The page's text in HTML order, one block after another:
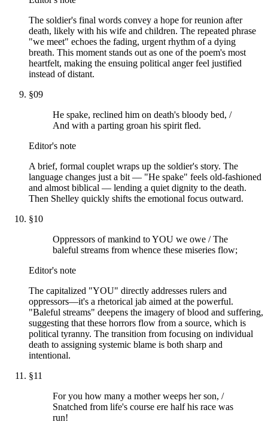
The soldier's final words convey a hope for reunion after
death, likely with his wife and children. The repeated phrase
"we meet" echoes the fading, urgent rhythm of a dying
breath. This moment stands out as one of the poem's most
heartfelt, making the ensuing political anger feel justified
instead of distant.
§09
He spake, reclined him on death's bloody bed, /
And with a parting groan his spirit fled.
Editor's note
A brief, formal couplet wraps up the soldier's story. The
language changes just a bit — "He spake" feels old-fashioned
and almost biblical — lending a quiet dignity to the death.
Then Shelley quickly shifts the emotional focus outward.
§10
Oppressors of mankind to YOU we owe / The
baleful streams from whence these miseries flow;
Editor's note
The capitalized "YOU" directly addresses rulers and
oppressors—it's a rhetorical jab aimed at the powerful.
"Baleful streams" deepens the imagery of blood and suffering,
suggesting that these horrors flow from a source, which is
political tyranny. The transition from focusing on individual
death to assigning systemic blame is both sharp and
intentional.
§11
For you how many a mother weeps her son, /
Snatched from life's course ere half his race was
run!